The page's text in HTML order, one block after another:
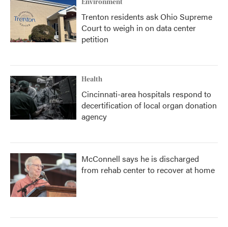
Environment
Trenton residents ask Ohio Supreme
Court to weigh in on data center
petition
Health
Cincinnati-area hospitals respond to
decertification of local organ donation
agency
McConnell says he is discharged
from rehab center to recover at home